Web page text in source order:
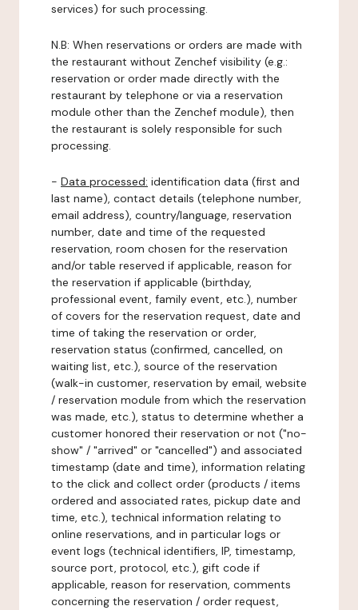
services) for such processing.
N.B: When reservations or orders are made with
the restaurant without Zenchef visibility (e.g.:
reservation or order made directly with the
restaurant by telephone or via a reservation
module other than the Zenchef module), then
the restaurant is solely responsible for such
processing.
- Data processed: identification data (first and
last name), contact details (telephone number,
email address), country/language, reservation
number, date and time of the requested
reservation, room chosen for the reservation
and/or table reserved if applicable, reason for
the reservation if applicable (birthday,
professional event, family event, etc.), number
of covers for the reservation request, date and
time of taking the reservation or order,
reservation status (confirmed, cancelled, on
waiting list, etc.), source of the reservation
(walk-in customer, reservation by email, website
/ reservation module from which the reservation
was made, etc.), status to determine whether a
customer honored their reservation or not ("no-
show" / "arrived" or "cancelled") and associated
timestamp (date and time), information relating
to the click and collect order (products / items
ordered and associated rates, pickup date and
time, etc.), technical information relating to
online reservations, and in particular logs or
event logs (technical identifiers, IP, timestamp,
source port, protocol, etc.), gift code if
applicable, reason for reservation, comments
concerning the reservation / order request,